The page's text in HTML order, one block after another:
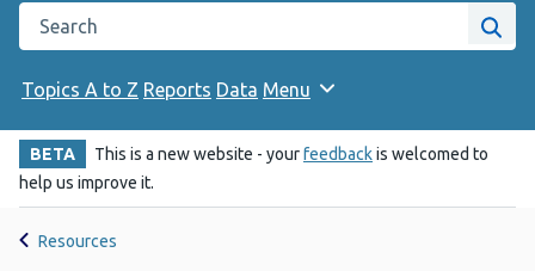
Search the Public Health Wales website
Site
Topics A to Z Reports Data Menu
BETA This is a new website - yourfeedbackis welcomed to
help us improve it.
Resources